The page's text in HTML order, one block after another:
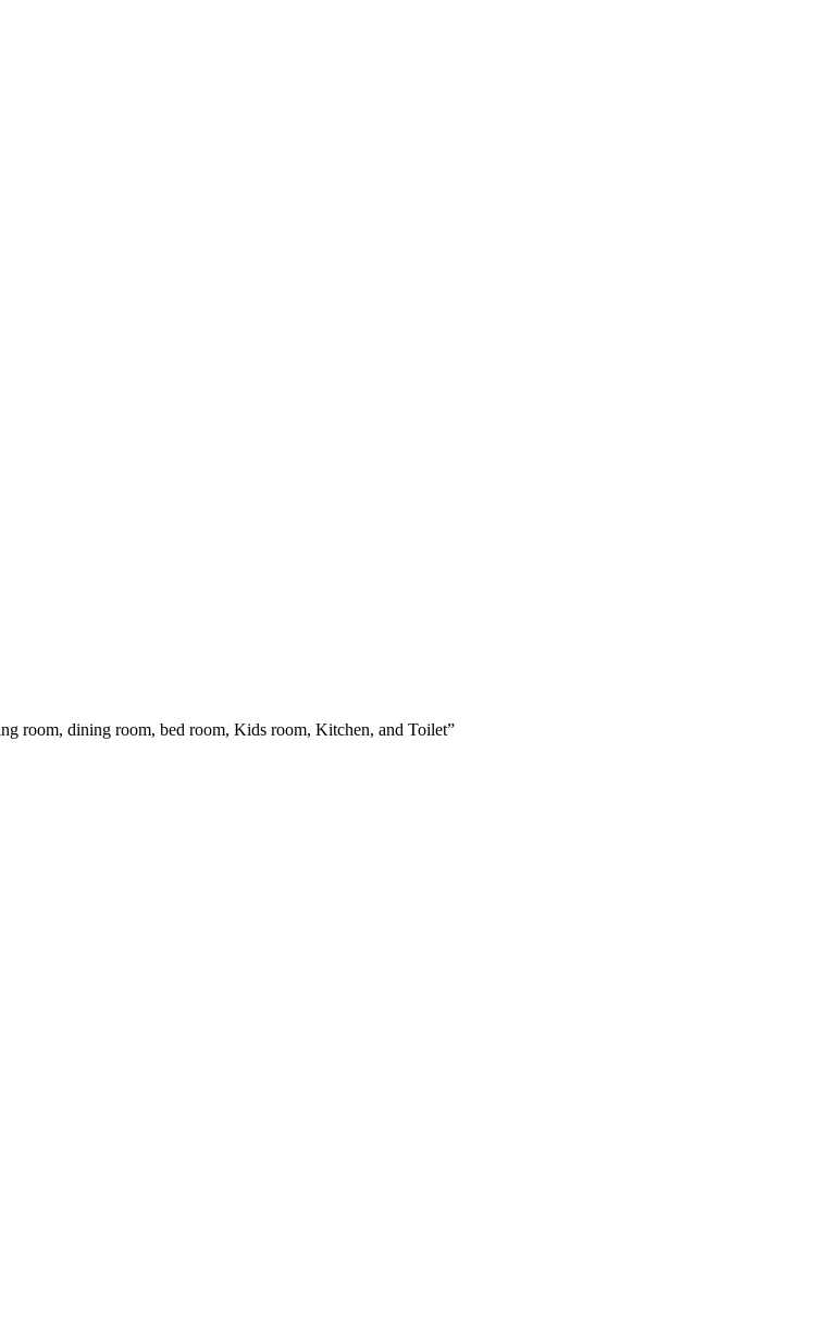
room, dining room, bed room, Kids room, Kitchen, and Toilet”